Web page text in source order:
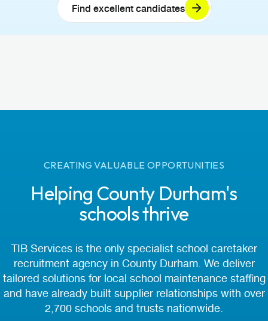
Find excellent candidates
CREATING VALUABLE OPPORTUNITIES
Helping County Durham's
schools thrive
TIB Services is the only specialist school caretaker
recruitment agency in County Durham. We deliver
tailored solutions for local school maintenance staffing
and have already built supplier relationships with over
2,700 schools and trusts nationwide.